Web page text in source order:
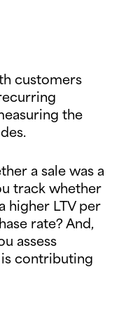
customers
the
a sale was a
track whether
higher LTV per
rate? And,
assess
contributing